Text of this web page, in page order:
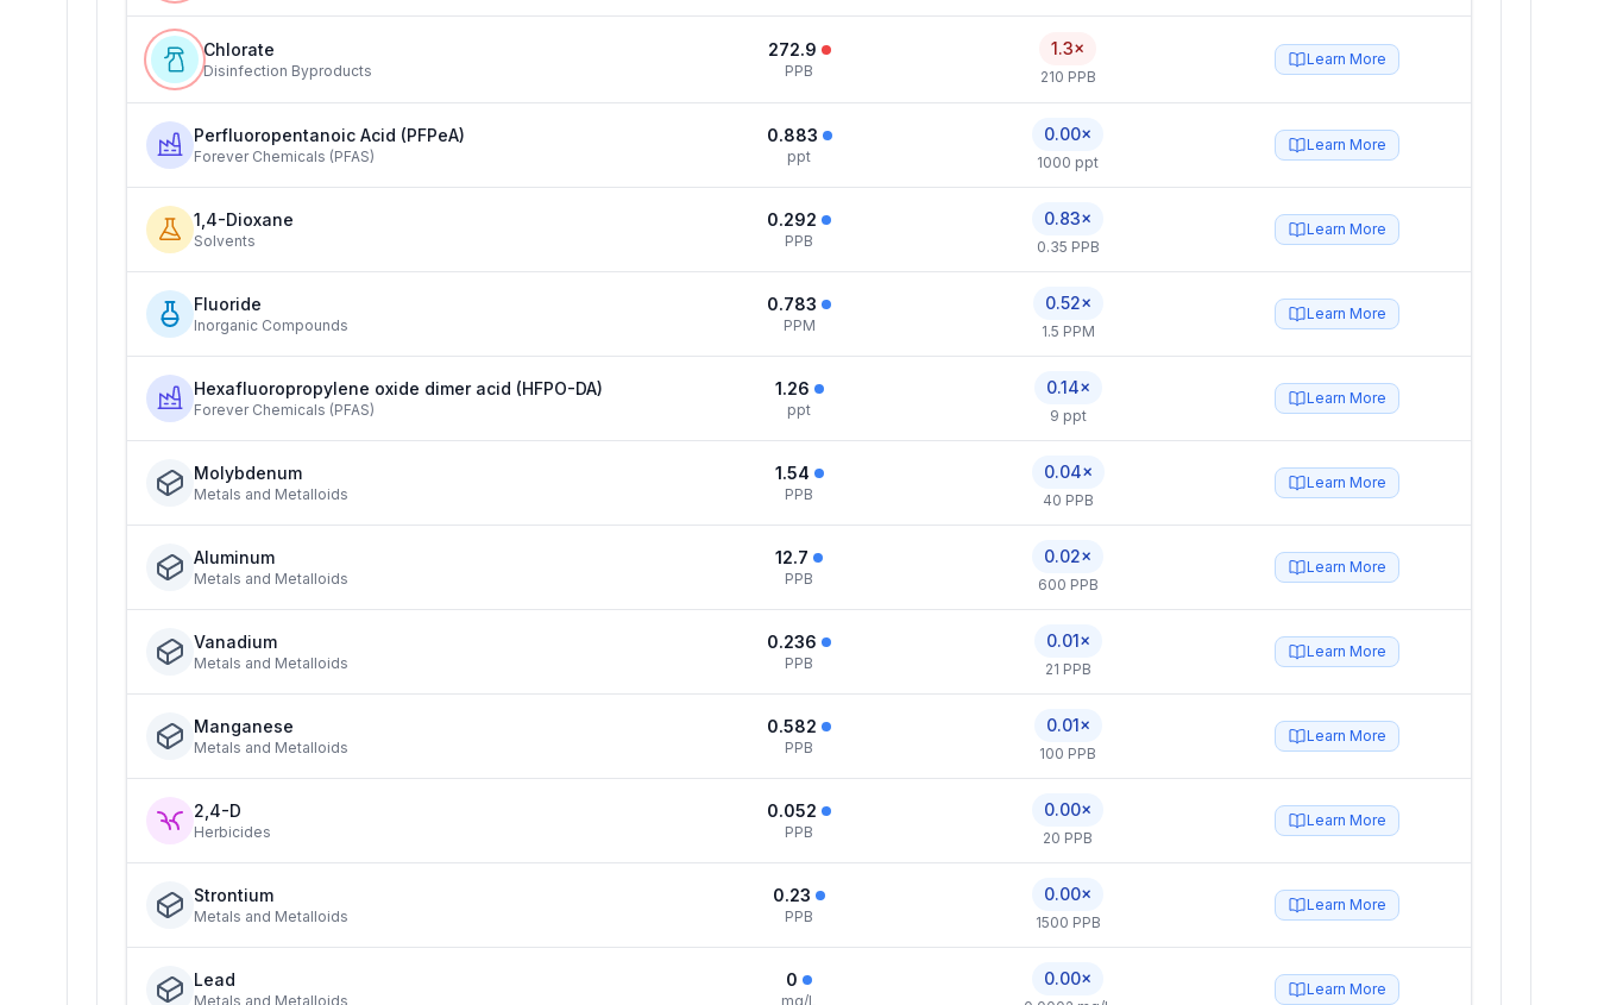
Chlorate
Disinfection Byproducts
272.9
PPB
1.3×
210 PPB
Learn More
Perfluoropentanoic Acid (PFPeA)
Forever Chemicals (PFAS)
0.883
ppt
0.00×
1000 ppt
Learn More
1,4-Dioxane
Solvents
0.292
PPB
0.83×
0.35 PPB
Learn More
Fluoride
Inorganic Compounds
0.783
PPM
0.52×
1.5 PPM
Learn More
Hexafluoropropylene oxide dimer acid (HFPO-DA)
Forever Chemicals (PFAS)
1.26
ppt
0.14×
9 ppt
Learn More
Molybdenum
Metals and Metalloids
1.54
PPB
0.04×
40 PPB
Learn More
Aluminum
Metals and Metalloids
12.7
PPB
0.02×
600 PPB
Learn More
Vanadium
Metals and Metalloids
0.236
PPB
0.01×
21 PPB
Learn More
Manganese
Metals and Metalloids
0.582
PPB
0.01×
100 PPB
Learn More
2,4-D
Herbicides
0.052
PPB
0.00×
20 PPB
Learn More
Strontium
Metals and Metalloids
0.23
PPB
0.00×
1500 PPB
Learn More
Lead
Metals and Metalloids
0
mg/L
0.00×
Learn More